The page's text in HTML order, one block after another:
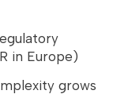
in Europe)
grows